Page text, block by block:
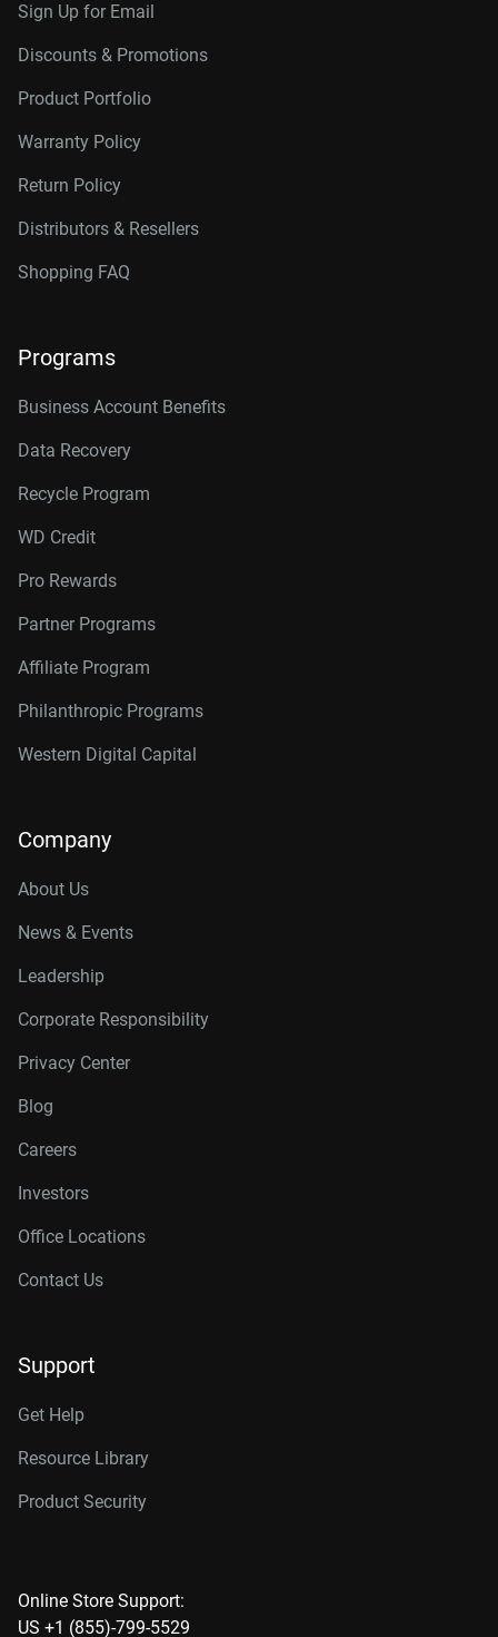
Sign Up for Email
Discounts & Promotions
Product Portfolio
Warranty Policy
Return Policy
Distributors & Resellers
Shopping FAQ
Programs
Business Account Benefits
Data Recovery
Recycle Program
WD Credit
Pro Rewards
Partner Programs
Affiliate Program
Philanthropic Programs
Western Digital Capital
Company
About Us
News & Events
Leadership
Corporate Responsibility
Privacy Center
Blog
Careers
Investors
Office Locations
Contact Us
Support
Get Help
Resource Library
Product Security
Online Store Support:
US +1 (855)-799-5529